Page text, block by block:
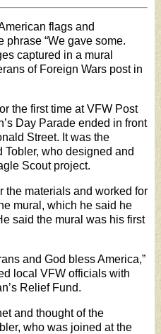
flags and
phrase “We gave some.
captured in a mural
of Foreign Wars post in
the first time at VFW Post
Day Parade ended in front
Street. It was the
who designed and
Scout project.
the materials and worked for
mural, which he said he
said the mural was his first
and God bless America,”
local VFW officials with
Relief Fund.
and thought of the
who was joined at the